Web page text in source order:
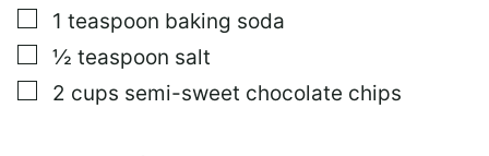
▢
1 teaspoon baking soda
▢
½ teaspoon salt
▢
2 cups semi-sweet chocolate chips